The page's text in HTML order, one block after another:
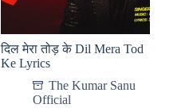
दिल मेरा तोड़ के Dil Mera Tod
Ke Lyrics
The Kumar Sanu
Official